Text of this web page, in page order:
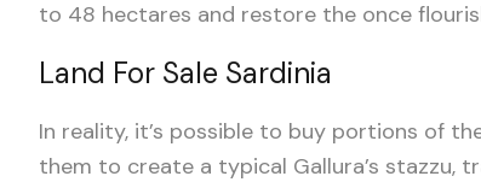
to 48 hectares and restore the once
Land For Sale Sardinia
In reality, it’s possible to buy portions of
them to create a typical Gallura’s stazzu,